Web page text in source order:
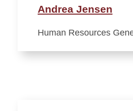
Andrea Jensen
Human Resources